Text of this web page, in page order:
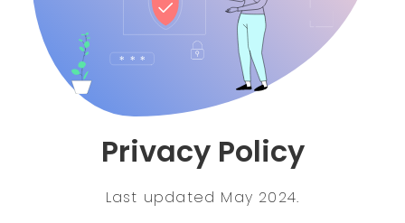
Privacy Policy
Last updated May 2024.